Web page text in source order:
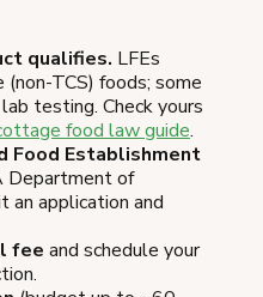
qualifies. LFEs
TCS) foods; some
testing. Check yours
food law guide.
Food Establishment
Department of
application and
fee and schedule your